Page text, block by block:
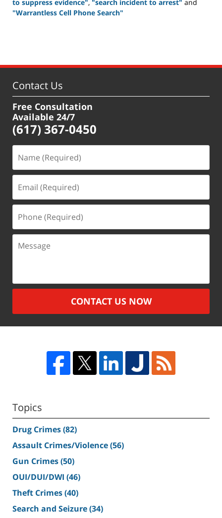
to suppress evidence", "search incident to arrest" and
"Warrantless Cell Phone Search"
11:02
Contact Us
Free Consultation
Available 24/7
(617) 367-0450
(Required)
(Required)
(Required)
CONTACT US NOW
Topics
Drug Crimes(82)
Assault Crimes/Violence(56)
Gun Crimes(50)
OUI/DUI/DWI (46)
Theft Crimes(40)
Search and Seizure(34)